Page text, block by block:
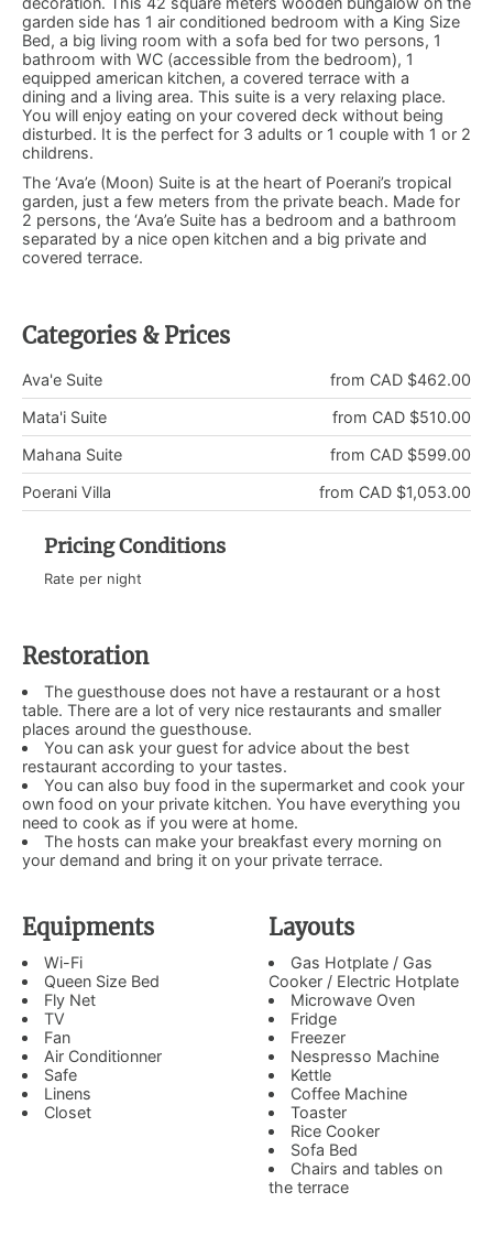
garden side has 1 air conditioned bedroom with a King Size
Bed, a big living room with a sofa bed for two persons, 1
bathroom with WC (accessible from the bedroom), 1
equipped american kitchen, a covered terrace with a
dining and a living area. This suite is a very relaxing place.
You will enjoy eating on your covered deck without being
disturbed. It is the perfect for 3 adults or 1 couple with 1 or 2
childrens.
The ‘Ava’e (Moon) Suite is at the heart of Poerani’s tropical
garden, just a few meters from the private beach. Made for
2 persons, the ‘Ava’e Suite has a bedroom and a bathroom
separated by a nice open kitchen and a big private and
covered terrace.
Categories & Prices
from CAD $462.00
Ava'e Suite
from CAD $510.00
Mata'i Suite
from CAD $599.00
Mahana Suite
from CAD $1,053.00
Poerani Villa
Pricing Conditions
Rate per night
Restoration
The guesthouse does not have a restaurant or a host
table. There are a lot of very nice restaurants and smaller
places around the guesthouse.
You can ask your guest for advice about the best
restaurant according to your tastes.
You can also buy food in the supermarket and cook your
own food on your private kitchen. You have everything you
need to cook as if you were at home.
The hosts can make your breakfast every morning on
your demand and bring it on your private terrace.
Equipments
Wi-Fi
Queen Size Bed
Fly Net
TV
Fan
Air Conditionner
Safe
Linens
Closet
Layouts
Gas Hotplate / Gas
Cooker / Electric Hotplate
Microwave Oven
Fridge
Freezer
Nespresso Machine
Kettle
Coffee Machine
Toaster
Rice Cooker
Sofa Bed
Chairs and tables on
the terrace